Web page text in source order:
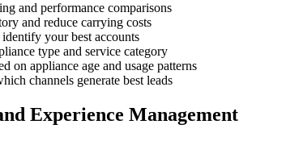
and performance comparisons
and reduce carrying costs
your best accounts
type and service category
on appliance age and usage patterns
channels generate best leads
Experience Management